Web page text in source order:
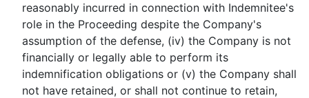
reasonably incurred in connection with Indemnitee's
role in the Proceeding despite the Company's
assumption of the defense, (iv) the Company is not
financially or legally able to perform its
indemnification obligations or (v) the Company shall
not have retained, or shall not continue to retain,